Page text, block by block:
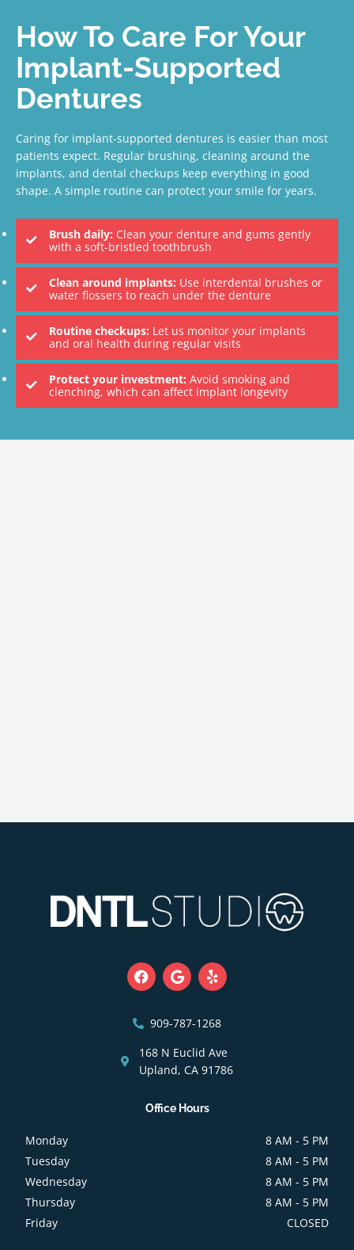
How To Care For Your
Implant-Supported
Dentures
Caring for implant-supported dentures is easier than most
patients expect. Regular brushing, cleaning around the
implants, and dental checkups keep everything in good
shape. A simple routine can protect your smile for years.
Brush daily: Clean your denture and gums gently
with a soft-bristled toothbrush
Clean around implants: Use interdental brushes or
water flossers to reach under the denture
Routine checkups: Let us monitor your implants
and oral health during regular visits
Protect your investment: Avoid smoking and
clenching, which can affect implant longevity
F
a
c
o
o
k
G
o
o
l
e
Y
e
l
909-787-1268
168 N Euclid Ave
Upland, CA 91786
Office Hours
Monday
8 AM - 5 PM
Tuesday
8 AM - 5 PM
Wednesday
8 AM - 5 PM
Thursday
8 AM - 5 PM
Friday
CLOSED